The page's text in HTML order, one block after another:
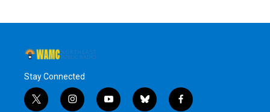
Stay Connected
t
i
y
b
f